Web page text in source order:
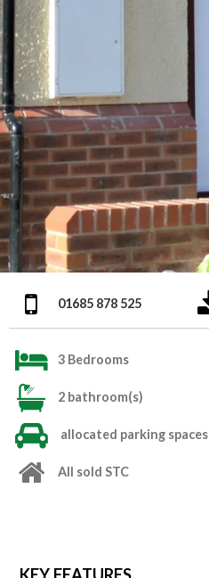
01685 878 525
3 Bedrooms
2 bathroom(s)
allocated parking spaces
All sold STC